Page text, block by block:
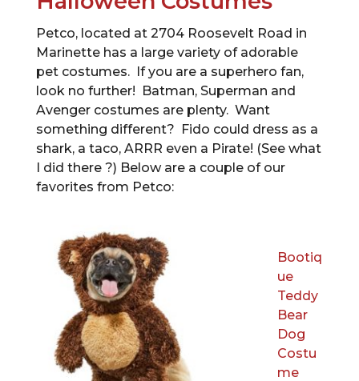
Petco, located at 2704 Roosevelt Road in
Marinette has a large variety of adorable
pet costumes. If you are a superhero fan,
look no further! Batman, Superman and
Avenger costumes are plenty. Want
something different? Fido could dress as a
shark, a taco, ARRR even a Pirate! (See what
I did there ?) Below are a couple of our
favorites from Petco:
Bootiq
ue
Teddy
Bear
Dog
Costu
me